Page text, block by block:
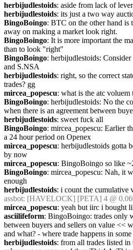
herbijudlestoids: aside from lack of
herbijudlestoids: its just a two way
BingoBoingo: BTC on the other hand is
away on making a market look right.
BingoBoingo: It is more important the
than to look "right"
BingoBoingo: herbijudlestoids:
and S.NSA
herbijudlestoids: right, so the correct
trades? gg
mircea_popescu: what is the atc voluem
BingoBoingo: herbijudlestoids: No the
when there is an agreement between
herbijudlestoids: sweet fuck all
BingoBoingo: mircea_popescu: Earlier
a 24 hour period on Openex
mircea_popescu: herbijudlestoids gotta
by now
mircea_popescu: BingoBoingo so like
BingoBoingo: mircea_popescu: Nah, it
enough
herbijudlestoids: i count the cumulative
assbot: [HAVELOCK] [PETA] 4 @
mircea_popescu: yeah but iirc i bought
asciilifeform: BingoBoingo: trades only
between buyers and sellers on value <<
and what? - where trade happens in
herbijudlestoids: from all trades listed